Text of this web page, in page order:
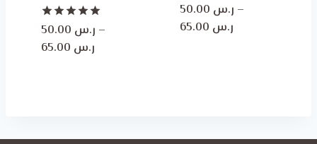
Rated
out of 5
ر.س –
ر.س
ر.س –
ر.س